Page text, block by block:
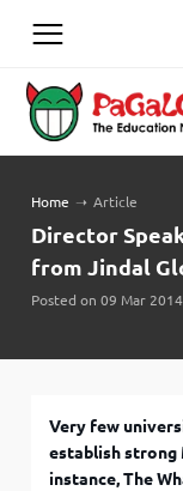
Home ➝ Article
Director
from Jindal
Posted on 09 Mar
Very few
establish strong
instance, The